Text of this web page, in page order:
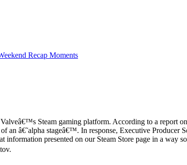
Recap Moments
Steam gaming platform. According to a report
an â€˜alpha stageâ€™. In response, Executive
presented on our Steam Store page in a way